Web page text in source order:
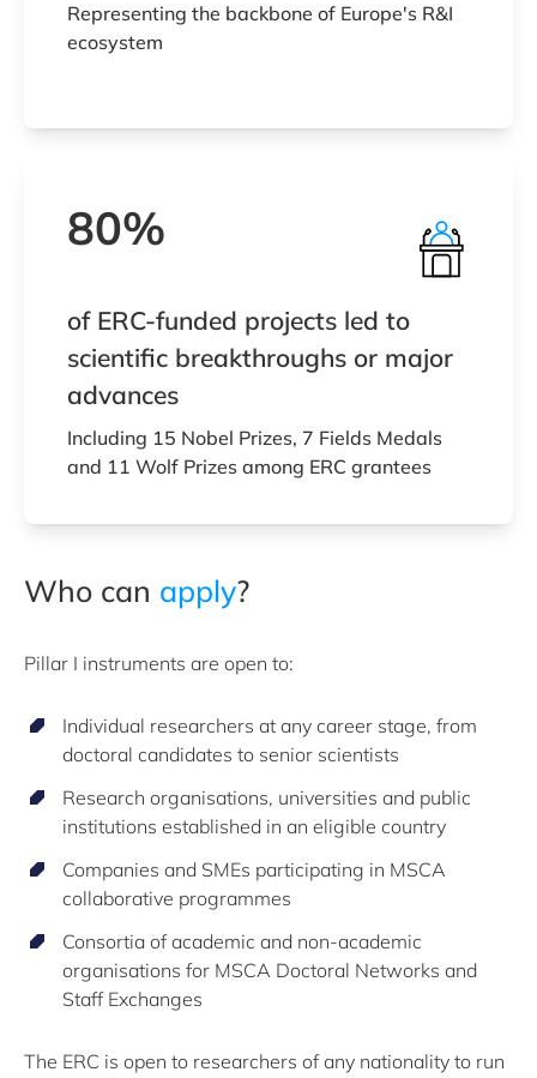
Representing the backbone of Europe's R&I
ecosystem
80%
of ERC-funded projects led to
scientific breakthroughs or major
advances
Including 15 Nobel Prizes, 7 Fields Medals
and 11 Wolf Prizes among ERC grantees
Who can apply?
Pillar I instruments are open to:
Individual researchers at any career stage, from
doctoral candidates to senior scientists
Research organisations, universities and public
institutions established in an eligible country
Companies and SMEs participating in MSCA
collaborative programmes
Consortia of academic and non-academic
organisations for MSCA Doctoral Networks and
Staff Exchanges
The ERC is open to researchers of any nationality to run